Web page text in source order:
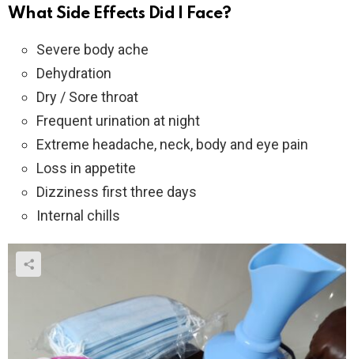
What Side Effects Did I Face?
Severe body ache
Dehydration
Dry / Sore throat
Frequent urination at night
Extreme headache, neck, body and eye pain
Loss in appetite
Dizziness first three days
Internal chills